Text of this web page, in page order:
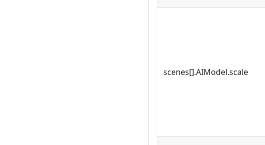
scenes[].AIModel.scale